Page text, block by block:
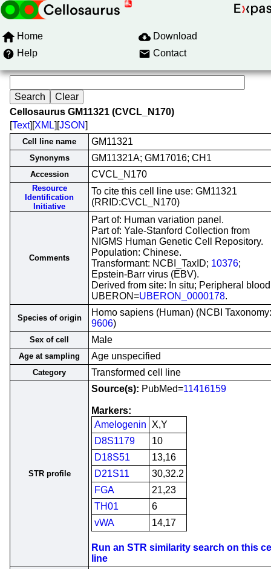
Home
Download
Help
Contact
Cellosaurus GM11321 (CVCL_N170)
[Text][XML][JSON]
Cell line name GM11321
Synonyms GM11321A; GM17016; CH1
Accession CVCL_N170
Resource
Identification
Initiative
To cite this cell line use: GM11321
(RRID:CVCL_N170)
Comments
Part of: Human variation panel.
Part of: Yale-Stanford Collection from
NIGMS Human Genetic Cell Repository.
Population: Chinese.
Transformant: NCBI_TaxID; 10376;
Epstein-Barr virus (EBV).
Derived from site: In situ; Peripheral
UBERON=UBERON_0000178.
Species of origin
Homo sapiens (Human) (NCBI Taxonomy:
9606)
Sex of cell Male
Age at sampling Age unspecified
Category Transformed cell line
STR profile
Source(s): PubMed=11416159
Markers:
Amelogenin
X,Y
D8S1179
10
D18S51
13,16
D21S11
30,32.2
FGA
21,23
TH01
6
vWA
14,17
Run an STR similarity search on this
line